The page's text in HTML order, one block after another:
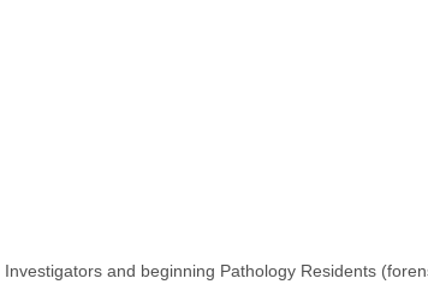
and beginning Pathology Residents